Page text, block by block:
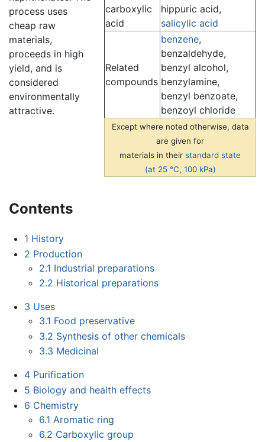
carboxylic
acid
hippuric acid,
salicylic acid
Related
compounds
benzene,
benzaldehyde,
benzyl alcohol,
benzylamine,
benzyl benzoate,
benzoyl chloride
Except where noted otherwise, data
are given for
materials in their standard state
(at 25 °C, 100 kPa)
Contents
1 History
2 Production
2.1 Industrial preparations
2.2 Historical preparations
3 Uses
3.1 Food preservative
3.2 Synthesis of other chemicals
3.3 Medicinal
4 Purification
5 Biology and health effects
6 Chemistry
6.1 Aromatic ring
6.2 Carboxylic group
process uses
cheap raw
materials,
proceeds in high
yield, and is
considered
environmentally
attractive.